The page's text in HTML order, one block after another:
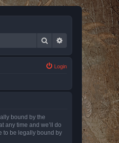
Search Advanced search
Login
bound by the
any time and we’ll do
to be legally bound by